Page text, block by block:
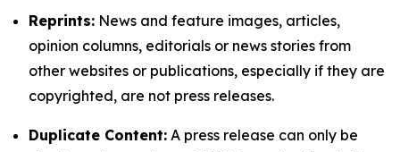
Reprints: News and feature images, articles,
opinion columns, editorials or news stories from
other websites or publications, especially if they are
copyrighted, are not press releases.
Duplicate Content: A press release can only be